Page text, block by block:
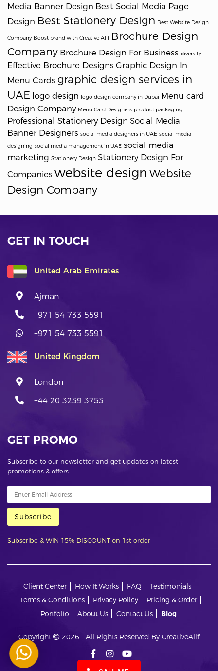
Media Banner Design Best Social Media Page
Design Best Stationery Design Best Website Design
Company Boost brand with Creative Alif Brochure Design
Company Brochure Design For Business diversity
Effective Brochure Designs Graphic Design In
Menu Cards graphic design services in
UAE logo design logo design company in Dubai Menu card
Design Company Menu Card Designers product packaging
Professional Stationery Design Social Media
Banner Designers social media designers in UAE social media
designing social media management in UAE social media
marketing Stationery Design Stationery Design For
Companies website design Website
Design Company
GET IN TOUCH
United Arab Emirates
Ajman
+971 54 733 5591
+971 54 733 5591
United Kingdom
London
+44 20 3239 3753
GET PROMO
Subscribe to our newsletter and get updates on latest
promotions & offers
Subscribe
Subscribe & WIN 15% DISCOUNT on 1st order
Client Center How It Works FAQ
Testimonials
Terms & Conditions
Privacy Policy
Pricing & Order
Portfolio
About Us Contact Us Blog
Copyright 2026 - All Rights Reserved By CreativeAlif